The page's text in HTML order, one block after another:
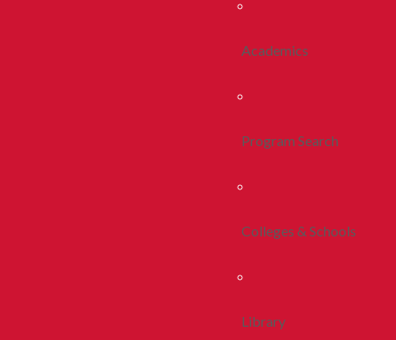
Academics
Program Search
Colleges & Schools
Library